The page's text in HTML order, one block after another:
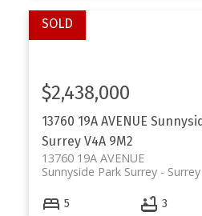
13760 19A AVENUE
Surrey V4A 9M2
13760 19A AVENUE
Surrey
Sunnyside Park Surrey
$2,438,000
5 3